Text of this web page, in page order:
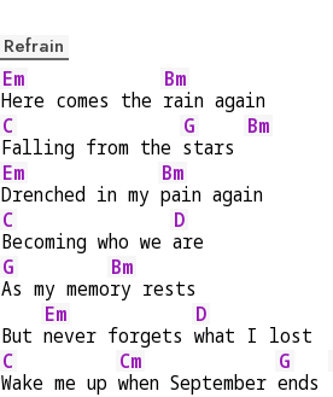
Refrain
Em
Here comes the
Bm
rain again
C
Falling from the
G
stars
Bm
Em
Drenched in my
Bm
pain again
C
Becoming who we
D
are
G
As my memo
Bm
ry rests
But
Em
never forgets
D
what I lost
C
Wake me up
Cm
when September
G
ends